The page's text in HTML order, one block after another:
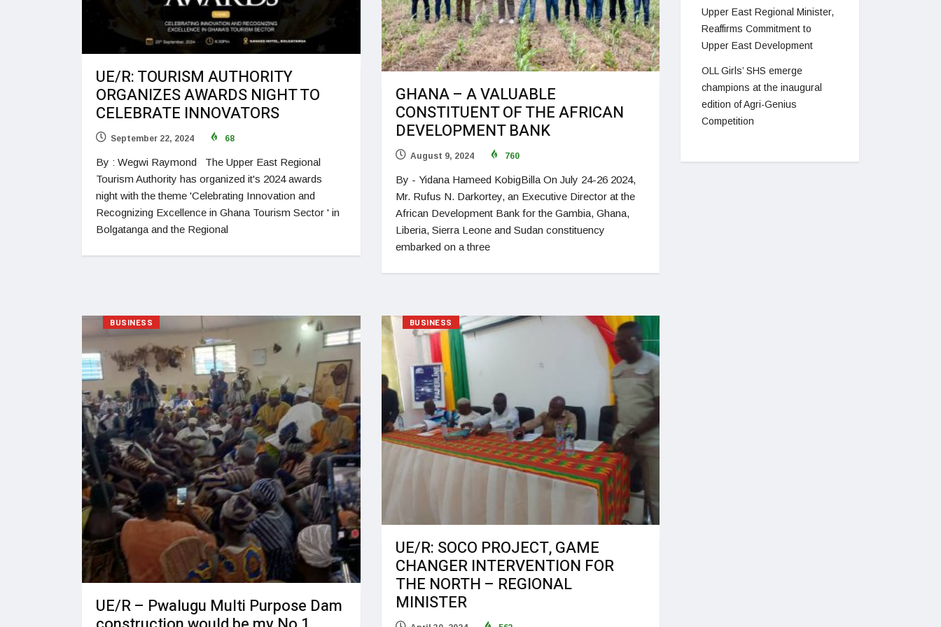
UE/R: TOURISM AUTHORITY
ORGANIZES AWARDS NIGHT TO
CELEBRATE INNOVATORS
September 22, 2024 68
By : Wegwi Raymond The Upper East Regional
Tourism Authority has organized it's 2024 awards
night with the theme 'Celebrating Innovation and
Recognizing Excellence in Ghana Tourism Sector ' in
Bolgatanga and the Regional
GHANA – A VALUABLE
CONSTITUENT OF THE AFRICAN
DEVELOPMENT BANK
August 9, 2024 760
By - Yidana Hameed KobigBilla On July 24-26 2024,
Mr. Rufus N. Darkortey, an Executive Director at the
African Development Bank for the Gambia, Ghana,
Liberia, Sierra Leone and Sudan constituency
embarked on a three
BUSINESS
UE/R – Pwalugu Multi Purpose Dam
BUSINESS
UE/R: SOCO PROJECT, GAME
CHANGER INTERVENTION FOR
THE NORTH – REGIONAL
MINISTER
Upper East Regional Minister,
Reaffirms Commitment to
Upper East Development
OLL Girls’ SHS emerge
champions at the inaugural
edition of Agri-Genius
Competition